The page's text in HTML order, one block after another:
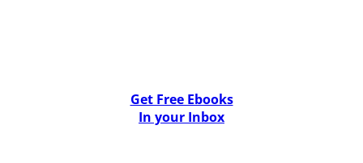
Get Free Ebooks
In your Inbox